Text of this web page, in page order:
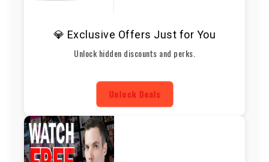
💎 Exclusive Offers Just for You
Unlock hidden discounts and perks.
Unlock Deals